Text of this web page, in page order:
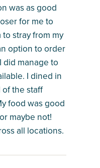
was as good
for me to
stray from my
option to order
did manage to
I dined in
the staff
food was good
maybe not!
all locations.